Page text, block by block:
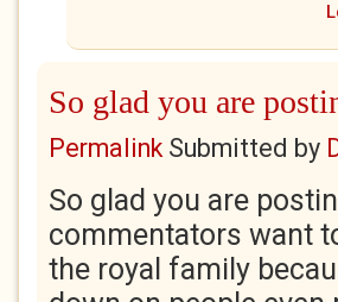
So glad you are
PermalinkSubmitted by
So glad you are
commentators want
the royal family